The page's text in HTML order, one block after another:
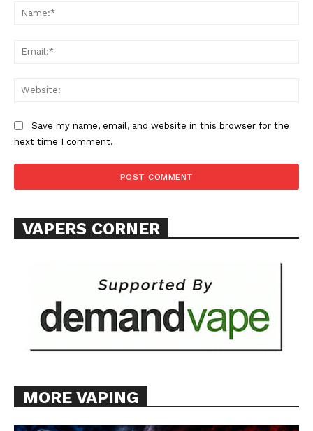
Save my name, email, and website in this browser for the
next time I comment.
VAPERS CORNER
MORE VAPING